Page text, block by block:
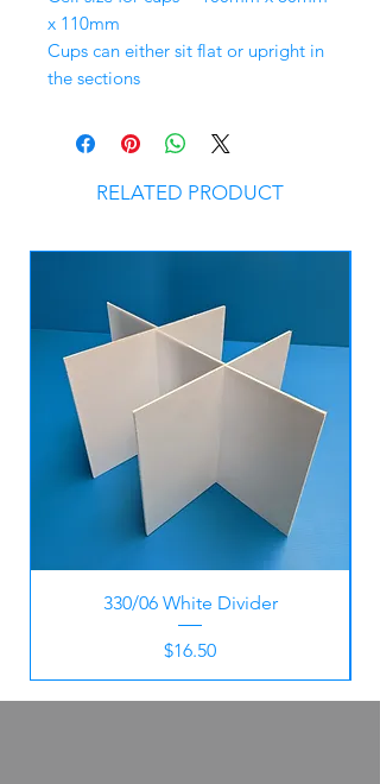
x 110mm
Cups can either sit flat or upright in
the sections
RELATED PRODUCT
330/06 White Divider
Price
$16.50